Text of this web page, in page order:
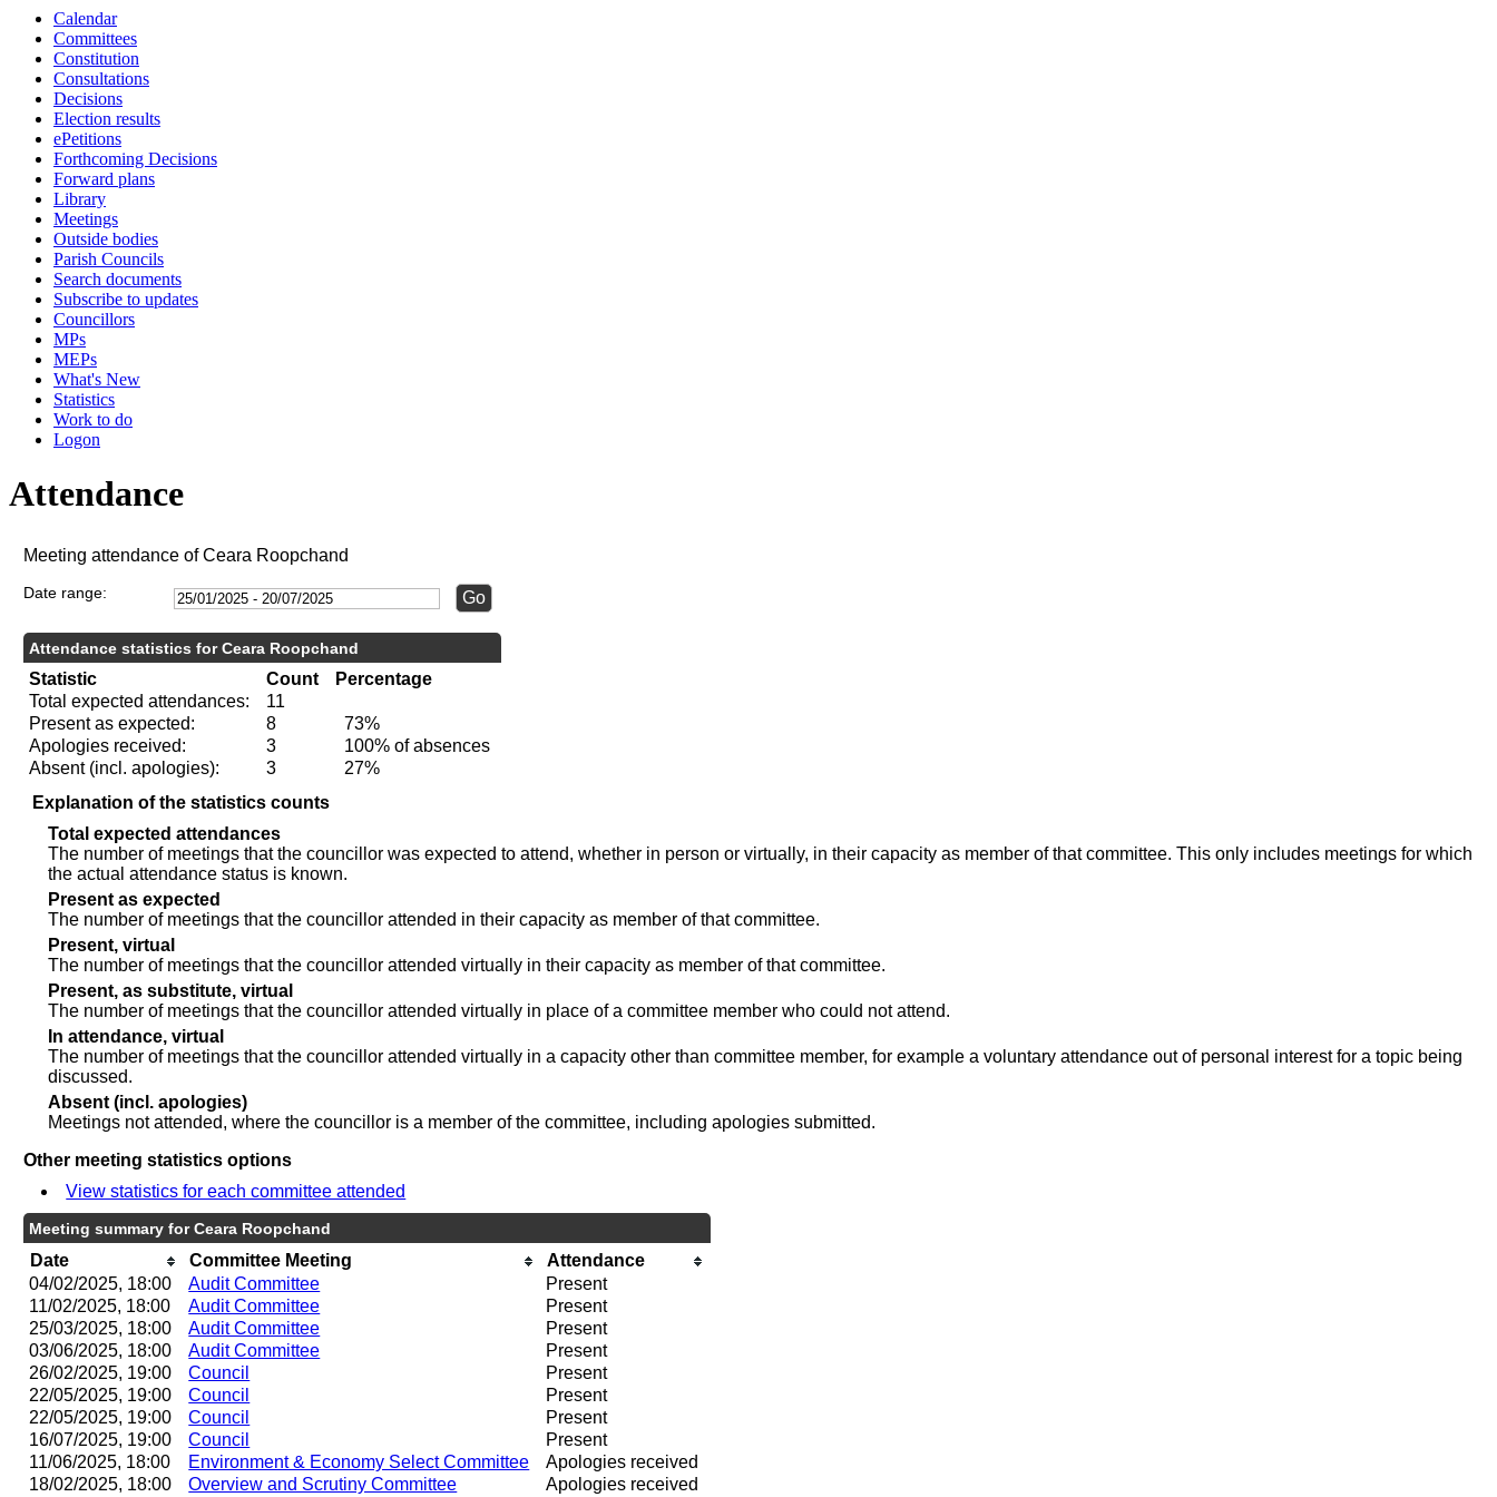
Calendar
Committees
Constitution
Consultations
Decisions
Election results
ePetitions
Forthcoming Decisions
Forward plans
Library
Meetings
Outside bodies
Parish Councils
Search documents
Subscribe to updates
Councillors
MPs
MEPs
What's New
Statistics
Work to do
Logon
Attendance
Meeting attendance of Ceara Roopchand
Date range:
Attendance statistics for Ceara Roopchand
Statistic Count
Percentage
Total expected attendances:
11
Present as expected:
8
73%
Apologies received:
3
100% of absences
Absent (incl. apologies):
3
27%
Explanation of the statistics counts
Total expected attendances
The number of meetings that the councillor was expected to attend, whether in person or virtually, in their capacity as member of that committee. This only includes meetings for which
the actual attendance status is known.
Present as expected
The number of meetings that the councillor attended in their capacity as member of that committee.
Present, virtual
The number of meetings that the councillor attended virtually in their capacity as member of that committee.
Present, as substitute, virtual
The number of meetings that the councillor attended virtually in place of a committee member who could not attend.
In attendance, virtual
The number of meetings that the councillor attended virtually in a capacity other than committee member, for example a voluntary attendance out of personal interest for a topic being
discussed.
Absent (incl. apologies)
Meetings not attended, where the councillor is a member of the committee, including apologies submitted.
Other meeting statistics options
View statistics for each committee attended
Meeting summary for Ceara Roopchand
Date Committee Meeting
Attendance
04/02/2025, 18:00
Audit Committee
Present
11/02/2025, 18:00
Audit Committee
Present
25/03/2025, 18:00
Audit Committee
Present
03/06/2025, 18:00
Audit Committee
Present
26/02/2025, 19:00
Council
Present
22/05/2025, 19:00
Council
Present
22/05/2025, 19:00
Council
Present
16/07/2025, 19:00
Council
Present
11/06/2025, 18:00
Environment & Economy Select Committee
Apologies received
18/02/2025, 18:00
Overview and Scrutiny Committee Apologies received